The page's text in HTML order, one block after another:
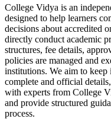
College Vidya is an
designed to help learners
decisions about accredited
directly conduct academic
structures, fee details,
policies are managed and
institutions. We aim to
complete and official
with experts from College
and provide structured
process.